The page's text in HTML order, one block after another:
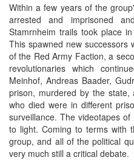
Within a few years of the
arrested and imprisoned
Stamrnheim trails took place
This spawned new
of the Red Army Faction, a
revolutionaries which
Meinhof, Andreas Baader,
prison, murdered by the
who died were in different
surveillance. The videotapes
to light. Coming to terms with
group, and all of the political
very much still a critical debate.